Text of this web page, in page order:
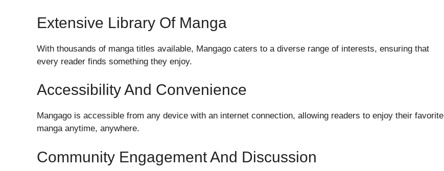
Extensive Library Of Manga
With thousands of manga titles available, Mangago caters to a diverse range of interests, ensuring that
every reader finds something they enjoy.
Accessibility And Convenience
Mangago is accessible from any device with an internet connection, allowing readers to enjoy their favorite
manga anytime, anywhere.
Community Engagement And Discussion